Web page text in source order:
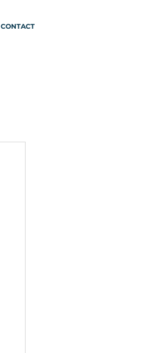
CONTACT